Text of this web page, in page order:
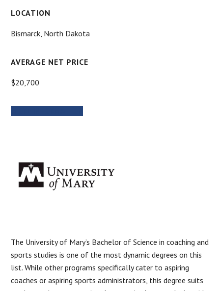
LOCATION
Bismarck, North Dakota
AVERAGE NET PRICE
$20,700
The University of Mary’s Bachelor of Science in coaching and
sports studies is one of the most dynamic degrees on this
list. While other programs specifically cater to aspiring
coaches or aspiring sports administrators, this degree suits